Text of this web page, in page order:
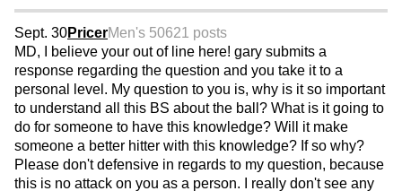
Sept. 30PricerMen's 50621 posts
MD, I believe your out of line here! gary submits a
response regarding the question and you take it to a
personal level. My question to you is, why is it so important
to understand all this BS about the ball? What is it going to
do for someone to have this knowledge? Will it make
someone a better hitter with this knowledge? If so why?
Please don't defensive in regards to my question, because
this is no attack on you as a person. I really don't see any